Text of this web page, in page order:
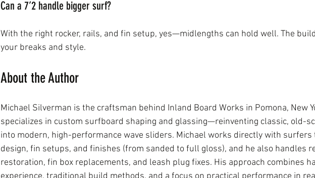
Can a 7’2 handle bigger surf?
With the right rocker, rails, and fin setup, yes—midlengths can hold well. The
your breaks and style.
About the Author
Michael Silverman is the craftsman behind Inland Board Works in Pomona, New
specializes in custom surfboard shaping and glassing—reinventing classic, old-
into modern, high-performance wave sliders. Michael works directly with surfers
design, fin setups, and finishes (from sanded to full gloss), and he also handles
restoration, fin box replacements, and leash plug fixes. His approach combines